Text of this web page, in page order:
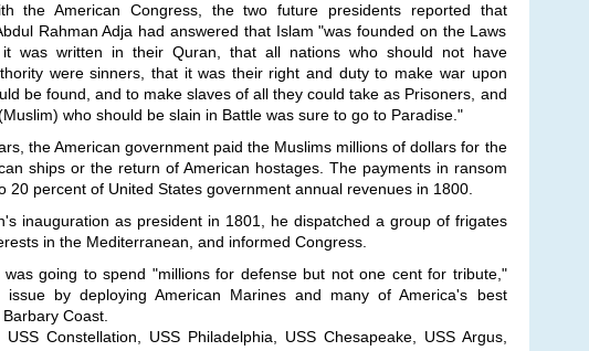
the American Congress, the two future presidents reported that
Rahman Adja had answered that Islam "was founded on the Laws
was written in their Quran, that all nations who should not have
were sinners, that it was their right and duty to make war upon
be found, and to make slaves of all they could take as Prisoners, and
who should be slain in Battle was sure to go to Paradise."
the American government paid the Muslims millions of dollars for the
ships or the return of American hostages. The payments in ransom
20 percent of United States government annual revenues in 1800.
inauguration as president in 1801, he dispatched a group of frigates
in the Mediterranean, and informed Congress.
was going to spend "millions for defense but not one cent for tribute,"
issue by deploying American Marines and many of America's best
Coast.
Constellation, USS Philadelphia, USS Chesapeake, USS Argus,